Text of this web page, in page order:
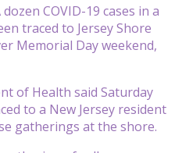
COVID-19 cases in a
traced to Jersey Shore
Memorial Day weekend,
of Health said Saturday
to a New Jersey resident
gatherings at the shore.